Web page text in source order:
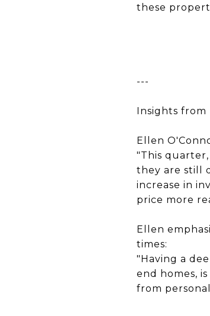
these
---
Insights from
Ellen
"This
they are still
increase in
price more
Ellen
times:
"Having a
end homes,
from